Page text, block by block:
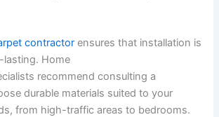
contractor ensures that installation is
lasting. Home
recommend consulting a
durable materials suited to your
from high-traffic areas to bedrooms.